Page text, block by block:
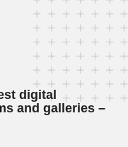
digital
and galleries –